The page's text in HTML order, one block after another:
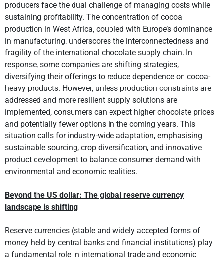
producers face the dual challenge of managing costs while
sustaining profitability. The concentration of cocoa
production in West Africa, coupled with Europe’s dominance
in manufacturing, underscores the interconnectedness and
fragility of the international chocolate supply chain. In
response, some companies are shifting strategies,
diversifying their offerings to reduce dependence on cocoa-
heavy products. However, unless production constraints are
addressed and more resilient supply solutions are
implemented, consumers can expect higher chocolate prices
and potentially fewer options in the coming years. This
situation calls for industry-wide adaptation, emphasising
sustainable sourcing, crop diversification, and innovative
product development to balance consumer demand with
environmental and economic realities.
Beyond the US dollar: The global reserve currency
landscape is shifting
Reserve currencies (stable and widely accepted forms of
money held by central banks and financial institutions) play
a fundamental role in international trade and economic